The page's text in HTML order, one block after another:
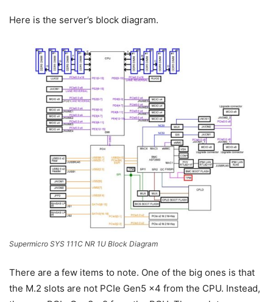
Here is the server’s block diagram.
Supermicro SYS 111C NR 1U Block Diagram
There are a few items to note. One of the big ones is that
the M.2 slots are not PCIe Gen5 x4 from the CPU. Instead,